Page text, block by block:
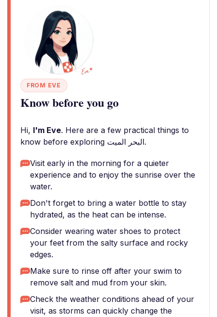
FROM EVE
Know before you go
Hi, I'm Eve. Here are a few practical things to
know before exploring البحر الميت.
Visit early in the morning for a quieter
experience and to enjoy the sunrise over the
water.
Don't forget to bring a water bottle to stay
hydrated, as the heat can be intense.
Consider wearing water shoes to protect
your feet from the salty surface and rocky
edges.
Make sure to rinse off after your swim to
remove salt and mud from your skin.
Check the weather conditions ahead of your
visit, as storms can quickly change the